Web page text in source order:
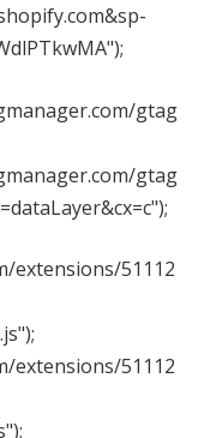
gtag
gtag
extensions/51112
extensions/51112